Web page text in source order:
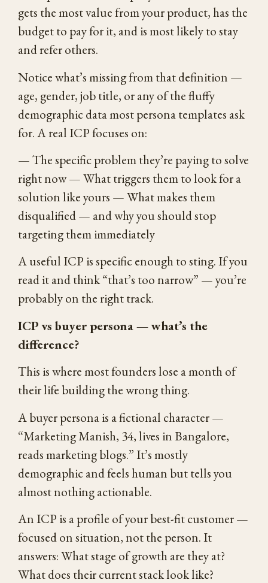
gets the most value from your product, has the
budget to pay for it, and is most likely to stay
and refer others.
Notice what’s missing from that definition —
age, gender, job title, or any of the fluffy
demographic data most persona templates ask
for. A real ICP focuses on:
— The specific problem they’re paying to solve
right now — What triggers them to look for a
solution like yours — What makes them
disqualified — and why you should stop
targeting them immediately
A useful ICP is specific enough to sting. If you
read it and think “that’s too narrow” — you’re
probably on the right track.
ICP vs buyer persona — what’s the
difference?
This is where most founders lose a month of
their life building the wrong thing.
A buyer persona is a fictional character —
“Marketing Manish, 34, lives in Bangalore,
reads marketing blogs.” It’s mostly
demographic and feels human but tells you
almost nothing actionable.
An ICP is a profile of your best-fit customer —
focused on situation, not the person. It
answers: What stage of growth are they at?
What does their current stack look like?